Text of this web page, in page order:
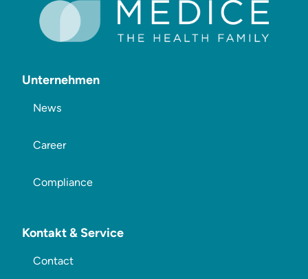
Unternehmen
News
Career
Compliance
Kontakt & Service
Contact